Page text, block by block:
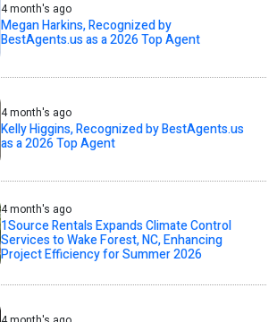
4 month's ago
Megan Harkins, Recognized by
BestAgents.us as a 2026 Top Agent
4 month's ago
Kelly Higgins, Recognized by BestAgents.us
as a 2026 Top Agent
4 month's ago
1Source Rentals Expands Climate Control
Services to Wake Forest, NC, Enhancing
Project Efficiency for Summer 2026